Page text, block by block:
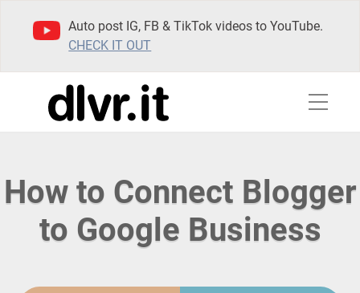
Auto post IG, FB & TikTok videos to YouTube.
CHECK IT OUT
How to Connect Blogger
to Google Business